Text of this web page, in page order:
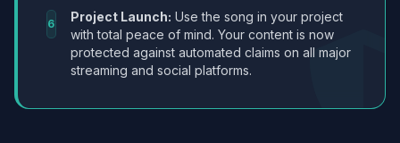
6 Project Launch: Use the song in your project
with total peace of mind. Your content is now
protected against automated claims on all major
streaming and social platforms.